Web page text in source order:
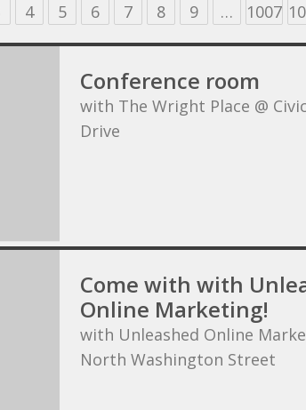
4 5 6 7 8 9 … 1007
Conference room
with The Wright Place @
Drive
Come with with
Online Marketing!
with Unleashed Online
North Washington Street